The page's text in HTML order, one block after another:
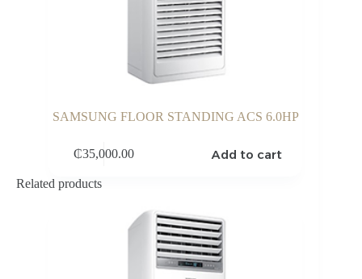
SAMSUNG FLOOR STANDING ACS 6.0HP
₵35,000.00 Add to cart
Related products